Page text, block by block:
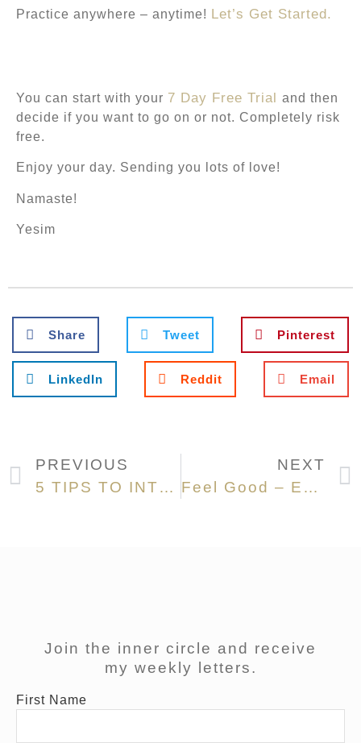
Practice anywhere – anytime! Let’s Get Started.
You can start with your 7 Day Free Trial and then
decide if you want to go on or not. Completely risk
free.
Enjoy your day. Sending you lots of love!
Namaste!
Yesim
Share Tweet Pinterest
LinkedIn Reddit Email
PREVIOUS
5 TIPS TO INTEGRATE YOGA INTO YOUR DAILY LIFE
NEXT
Feel Good – EARLY MORNING RITUALS
Join the inner circle and receive
my weekly letters.
First Name